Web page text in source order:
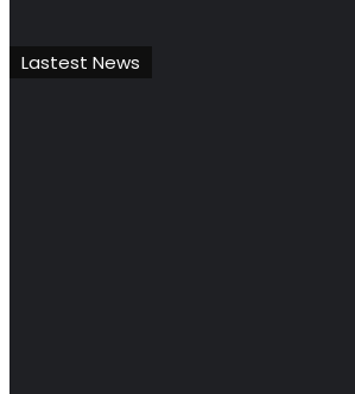
Lastest News